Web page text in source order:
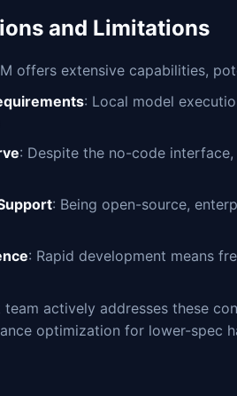
and Limitations
offers extensive capabilities,
: Local model
: Despite the no-code
: Being open-source,
: Rapid development means
team actively addresses these
optimization for lower-spec